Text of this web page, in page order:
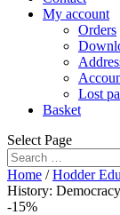
My account
Orders
Lost
Basket
Select Page
Home /Hodder
History:
-15%